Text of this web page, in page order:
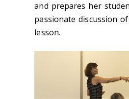
and prepares her
passionate discussion of
lesson.